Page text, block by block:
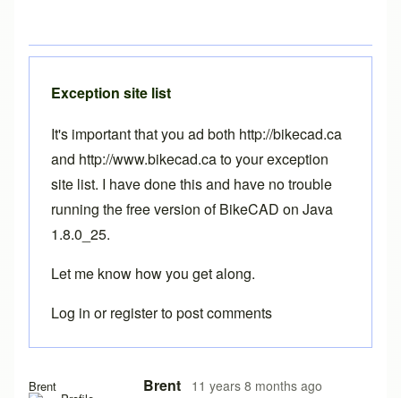
Brent Brent 11 years 8 months ago
In reply to Java version 8, update 25, 1.8.0_25?
Exception site list
It's important that you ad both http://bikecad.ca
and http://www.bikecad.ca to your exception
site list. I have done this and have no trouble
running the free version of BikeCAD on Java
1.8.0_25.
Let me know how you get along.
Log in orregisterto post comments